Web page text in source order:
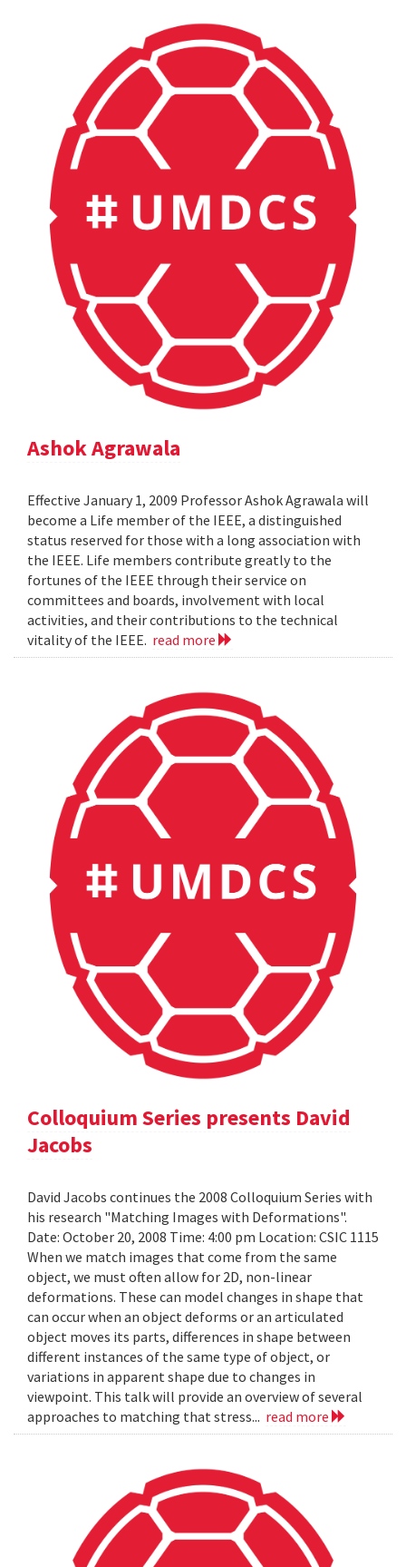
Ashok Agrawala
Effective January 1, 2009 Professor Ashok Agrawala will
become a Life member of the IEEE, a distinguished
status reserved for those with a long association with
the IEEE. Life members contribute greatly to the
fortunes of the IEEE through their service on
committees and boards, involvement with local
activities, and their contributions to the technical
vitality of the IEEE. read more
Colloquium Series presents David
Jacobs
David Jacobs continues the 2008 Colloquium Series with
his research "Matching Images with Deformations".
Date: October 20, 2008 Time: 4:00 pm Location: CSIC 1115
When we match images that come from the same
object, we must often allow for 2D, non-linear
deformations. These can model changes in shape that
can occur when an object deforms or an articulated
object moves its parts, differences in shape between
different instances of the same type of object, or
variations in apparent shape due to changes in
viewpoint. This talk will provide an overview of several
approaches to matching that stress... read more